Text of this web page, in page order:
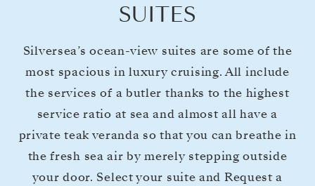
SUITES
Silversea’s ocean-view suites are some of the
most spacious in luxury cruising. All include
the services of a butler thanks to the highest
service ratio at sea and almost all have a
private teak veranda so that you can breathe in
the fresh sea air by merely stepping outside
your door. Select your suite and Request a